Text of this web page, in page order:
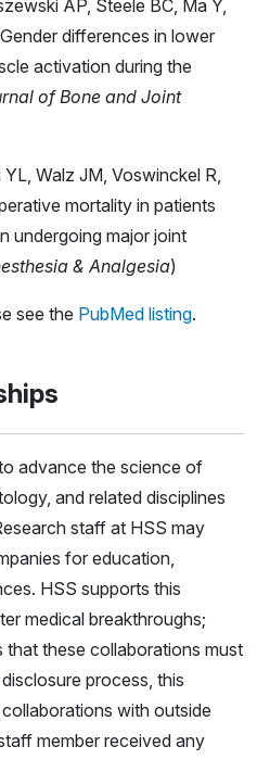
AP, Steele BC, Ma Y,
differences in lower
activation during the
of Bone and Joint
Walz JM, Voswinckel R,
mortality in patients
undergoing major joint
& Analgesia)
see the PubMed listing.
advance the science of
and related disciplines
staff at HSS may
for education,
HSS supports this
medical breakthroughs;
these collaborations must
process, this
with outside
member received any